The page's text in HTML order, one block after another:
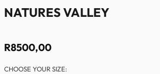
NATURES VALLEY
R8500,00
CHOOSE YOUR SIZE: